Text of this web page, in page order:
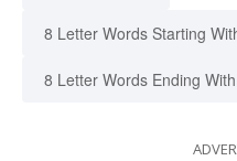
8 Letter Words Starting
8 Letter Words Ending With